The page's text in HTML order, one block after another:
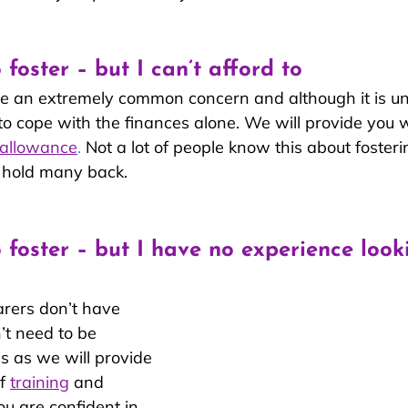
foster – but I can’t afford to
an extremely common concern and although it is
cope with the finances alone. We will provide you
. Not a lot of people know this about
many back.
foster – but I have no experience
don’t have
need to be
as we will provide
training and